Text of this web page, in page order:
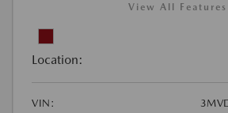
View All Features
Location:
VIN: